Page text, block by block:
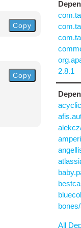
Copy
Copy
2.8.1
All